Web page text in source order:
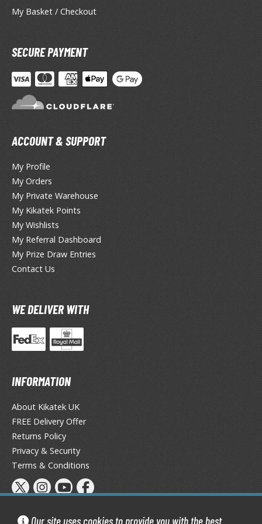
Our site uses cookies to provide you with the best
COMICS & MOVIES COLLECTIBLES
ALL COMICS & MOVIES COLLECTIBLES
Universe
Potter
Universe
Rangers
Wars
Movies and TV Shows
ALL GAME COLLECTIBLES
Gear Aegis
Core
Ryza
My Basket / Checkout
SECURE PAYMENT
ACCOUNT & SUPPORT
My Profile
My Orders
My Private Warehouse
My Kikatek Points
My Wishlists
My Referral Dashboard
My Prize Draw Entries
Contact Us
WE DELIVER WITH
INFORMATION
About Kikatek UK
FREE Delivery Offer
Returns Policy
Privacy & Security
Terms & Conditions